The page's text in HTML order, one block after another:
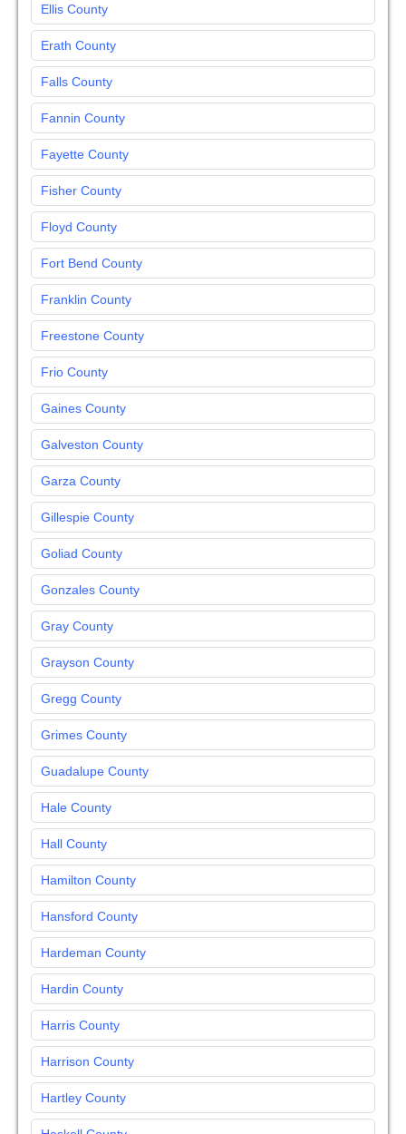
Ellis County
Erath County
Falls County
Fannin County
Fayette County
Fisher County
Floyd County
Fort Bend County
Franklin County
Freestone County
Frio County
Gaines County
Galveston County
Garza County
Gillespie County
Goliad County
Gonzales County
Gray County
Grayson County
Gregg County
Grimes County
Guadalupe County
Hale County
Hall County
Hamilton County
Hansford County
Hardeman County
Hardin County
Harris County
Harrison County
Hartley County